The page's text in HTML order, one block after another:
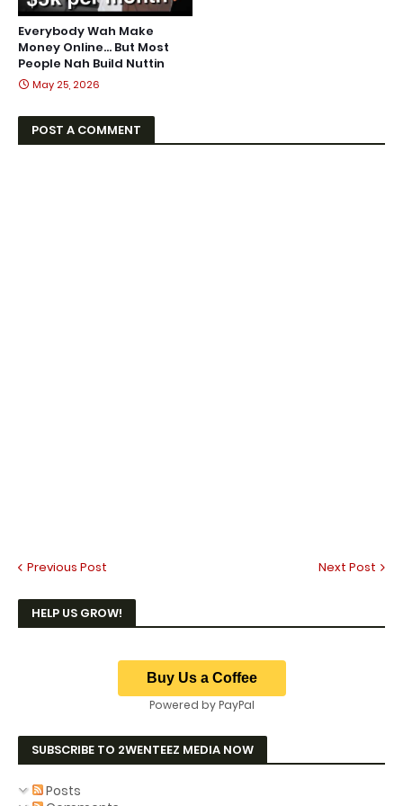
Everybody Wah Make
Money Online… But Most
People Nah Build Nuttin
May 25, 2026
POST A COMMENT
Previous Post Next Post
HELP US GROW!
Powered by PayPal
SUBSCRIBE TO 2WENTEEZ MEDIA NOW
Posts